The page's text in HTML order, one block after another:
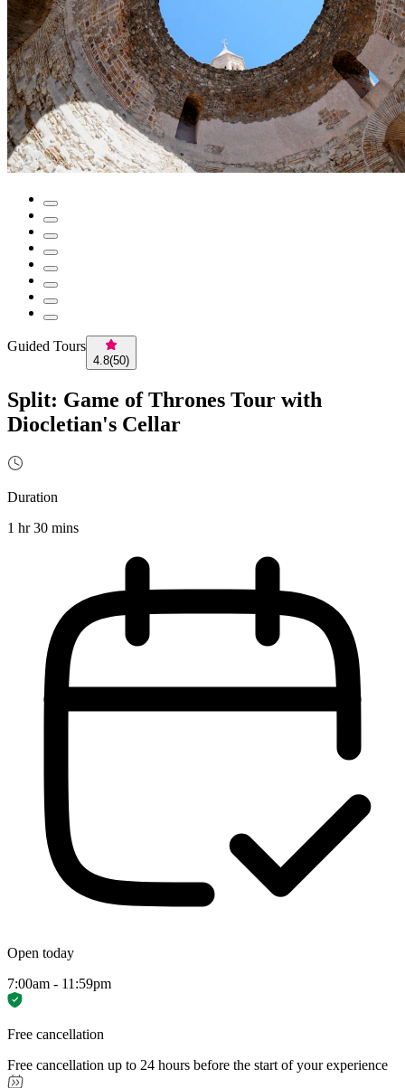
Guided Tours
4.8(50)
Split: Game of Thrones Tour with
Diocletian's Cellar
Duration
1 hr 30 mins
Open today
7:00am - 11:59pm
Free cancellation
Free cancellation up to 24 hours before the start of your experience